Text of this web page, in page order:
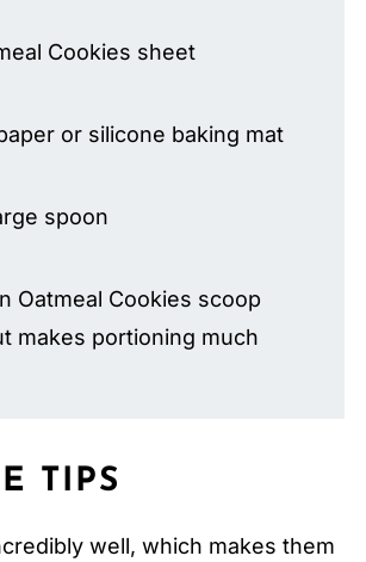
Cookies sheet
or silicone baking mat
spoon
Oatmeal Cookies scoop
makes portioning much
TIPS
well, which makes them